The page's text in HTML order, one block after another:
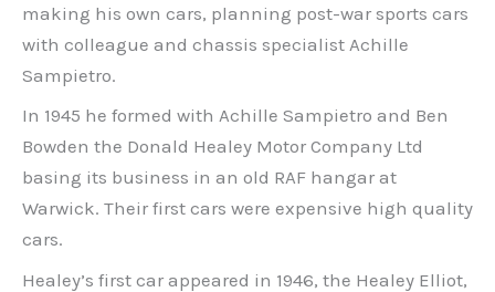
making his own cars, planning post-war sports cars
with colleague and chassis specialist Achille
Sampietro.
In 1945 he formed with Achille Sampietro and Ben
Bowden the Donald Healey Motor Company Ltd
basing its business in an old RAF hangar at
Warwick. Their first cars were expensive high quality
cars.
Healey’s first car appeared in 1946, the Healey Elliot,